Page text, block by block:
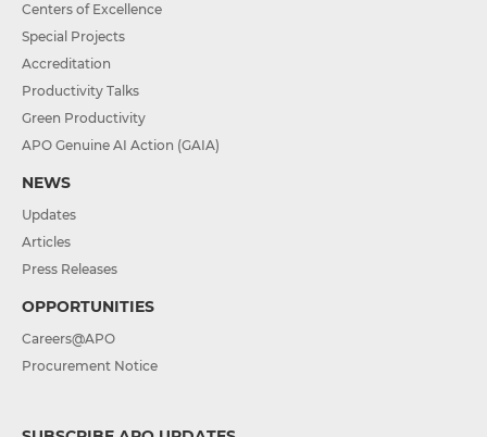
Centers of Excellence
Special Projects
Accreditation
Productivity Talks
Green Productivity
APO Genuine AI Action (GAIA)
NEWS
Updates
Articles
Press Releases
OPPORTUNITIES
Careers@APO
Procurement Notice